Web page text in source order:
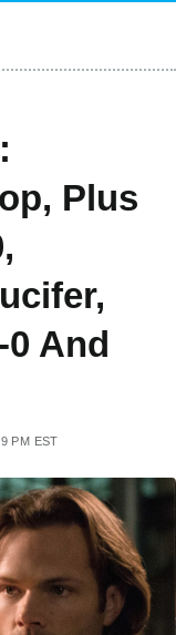
Plus
And
PM EST